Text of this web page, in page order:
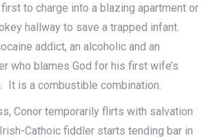
to charge into a blazing apartment or
hallway to save a trapped infant.
addict, an alcoholic and an
who blames God for his first wife’s
It is a combustible combination.
Conor temporarily flirts with salvation
Cathoic fiddler starts tending bar in